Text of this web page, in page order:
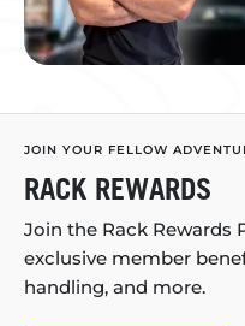
JOIN YOUR FELLOW
RACK REWARDS
Join the Rack Rewards
exclusive member
handling, and more.